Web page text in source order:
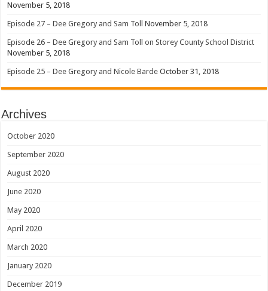
November 5, 2018
Episode 27 – Dee Gregory and Sam Toll November 5, 2018
Episode 26 – Dee Gregory and Sam Toll on Storey County School District
November 5, 2018
Episode 25 – Dee Gregory and Nicole Barde October 31, 2018
Archives
October 2020
September 2020
August 2020
June 2020
May 2020
April 2020
March 2020
January 2020
December 2019